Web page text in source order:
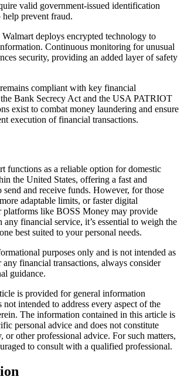
valid government-issued identification
prevent fraud.
deploys encrypted technology to
Continuous monitoring for unusual
security, providing an added layer of safety
compliant with key financial
Bank Secrecy Act and the USA PATRIOT
exist to combat money laundering and ensure
execution of financial transactions.
functions as a reliable option for domestic
the United States, offering a fast and
send and receive funds. However, for those
adaptable limits, or faster digital
platforms like BOSS Money may provide
financial service, it’s essential to weigh the
best suited to your personal needs.
purposes only and is not intended as
any financial transactions, always consider
guidance.
is provided for general information
not intended to address every aspect of the
The information contained in this article is
personal advice and does not constitute
or other professional advice. For such matters,
to consult with a qualified professional.